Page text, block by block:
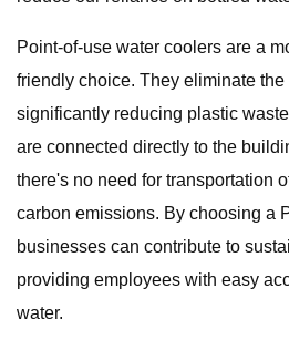
Point-of-use water coolers are a
friendly choice. They eliminate
significantly reducing plastic
are connected directly to the
there's no need for transportation
carbon emissions. By choosing a
businesses can contribute to
providing employees with easy
water.